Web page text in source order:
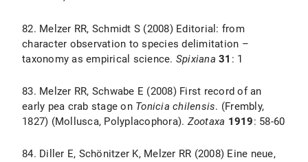
82. Melzer RR, Schmidt S (2008) Editorial: from
character observation to species delimitation –
taxonomy as empirical science. Spixiana 31 : 1
83. Melzer RR, Schwabe E (2008) First record of an
early pea crab stage on Tonicia chilensis. (Frembly,
1827) (Mollusca, Polyplacophora). Zootaxa 1919: 58-60
84. Diller E, Schönitzer K, Melzer RR (2008) Eine neue,